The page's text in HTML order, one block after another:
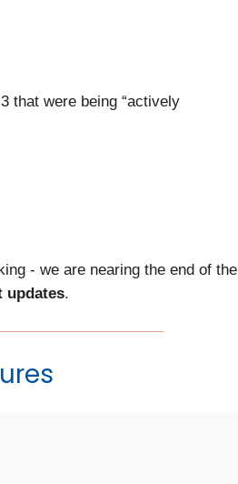
that were being “actively
- we are nearing the end of the
updates.